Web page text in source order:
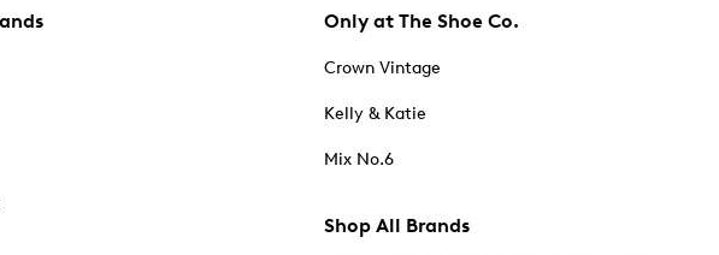
Only at The Shoe Co.
Crown Vintage
Kelly & Katie
Mix No.6
Shop All Brands